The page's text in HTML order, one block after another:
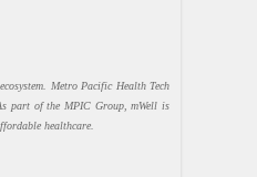
Metro Pacific Health Tech
part of the MPIC Group, mWell is
healthcare.